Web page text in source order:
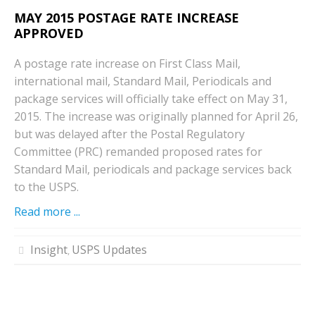
MAY 2015 POSTAGE RATE INCREASE
APPROVED
A postage rate increase on First Class Mail,
international mail, Standard Mail, Periodicals and
package services will officially take effect on May 31,
2015. The increase was originally planned for April 26,
but was delayed after the Postal Regulatory
Committee (PRC) remanded proposed rates for
Standard Mail, periodicals and package services back
to the USPS.
Read more ...
Insight, USPS Updates